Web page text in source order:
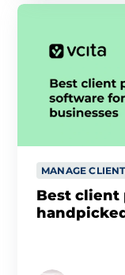
you’ve provided
MANAGE
Best client